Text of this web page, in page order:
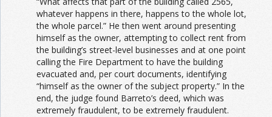
whatever happens in there, happens to the whole lot,
the whole parcel.” He then went around presenting
himself as the owner, attempting to collect rent from
the building’s street-level businesses and at one point
calling the Fire Department to have the building
evacuated and, per court documents, identifying
“himself as the owner of the subject property.” In the
end, the judge found Barreto’s deed, which was
extremely fraudulent, to be extremely fraudulent.